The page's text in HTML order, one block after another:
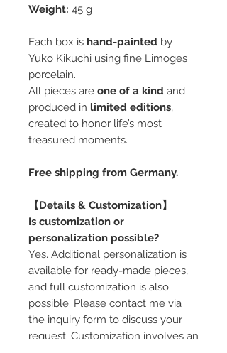
Weight: 45 g
Each box is hand-painted by
Yuko Kikuchi using fine Limoges
porcelain.
All pieces are one of a kind and
produced in limited editions,
created to honor life’s most
treasured moments.
Free shipping from Germany.
【Details & Customization】
Is customization or
personalization possible?
Yes. Additional personalization is
available for ready-made pieces,
and full customization is also
possible. Please contact me via
the inquiry form to discuss your
request. Customization involves an